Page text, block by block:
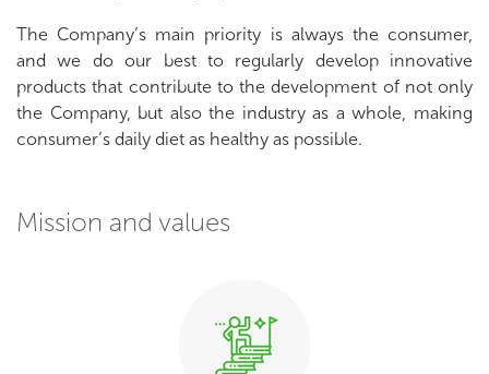
The Company’s main priority is always the consumer,
and we do our best to regularly develop innovative
products that contribute to the development of not only
the Company, but also the industry as a whole, making
consumer’s daily diet as healthy as possible.
Mission and values